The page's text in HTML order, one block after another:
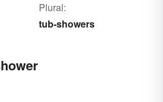
Plural:
tub-showers